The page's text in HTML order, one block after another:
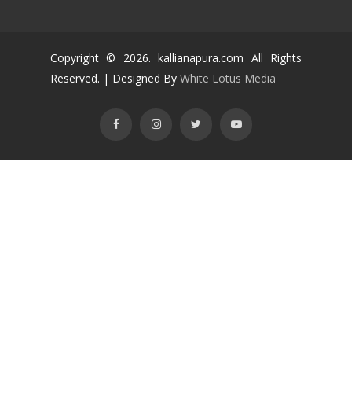
Copyright © 2026. kallianapura.com All Rights
Reserved. | Designed ByWhite Lotus Media